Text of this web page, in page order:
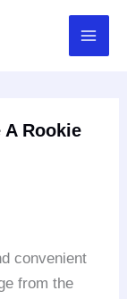
A Rookie
convenient
from the